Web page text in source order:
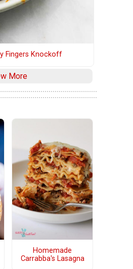
Fingers Knockoff
More
Homemade
Carrabba's Lasagna